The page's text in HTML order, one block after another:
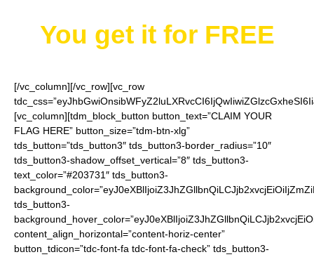
You get it for FREE
[/vc_column][/vc_row][vc_row
[vc_column][tdm_block_button button_text=”CLAIM YOUR
FLAG HERE” button_size=”tdm-btn-xlg”
tds_button=”tds_button3″ tds_button3-border_radius=”10″
tds_button3-shadow_offset_vertical=”8″ tds_button3-
text_color=”#203731″ tds_button3-
tds_button3-
content_align_horizontal=”content-horiz-center”
button_tdicon=”tdc-font-fa tdc-font-fa-check” tds_button3-